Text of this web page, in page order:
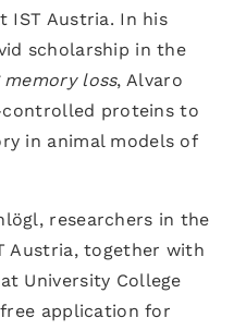
IST Austria. In his
scholarship in the
loss, Alvaro
proteins to
in animal models of
researchers in the
Austria, together with
University College
application for